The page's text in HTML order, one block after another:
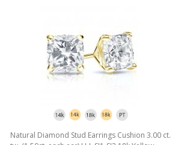
Natural Diamond Stud Earrings Cushion 3.00 ct.